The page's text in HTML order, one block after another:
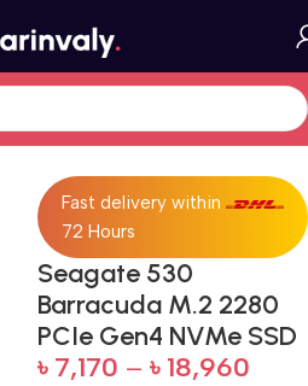
Fast delivery within
72 Hours
Seagate 530
Barracuda M.2 2280
PCIe Gen4 NVMe SSD
৳ 7,170 – ৳ 18,960